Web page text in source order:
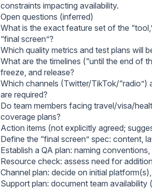
constraints impacting availability.
Open questions (inferred)
What is the exact feature set of the
“final screen”?
Which quality metrics and test plans will
What are the timelines (“until the end of
freeze, and release?
Which channels (Twitter/TikTok/
are required?
Do team members facing travel/visa/
coverage plans?
Action items (not explicitly agreed;
Define the “final screen” spec: content,
Establish a QA plan: naming
Resource check: assess need for
Channel plan: decide on initial
Support plan: document team